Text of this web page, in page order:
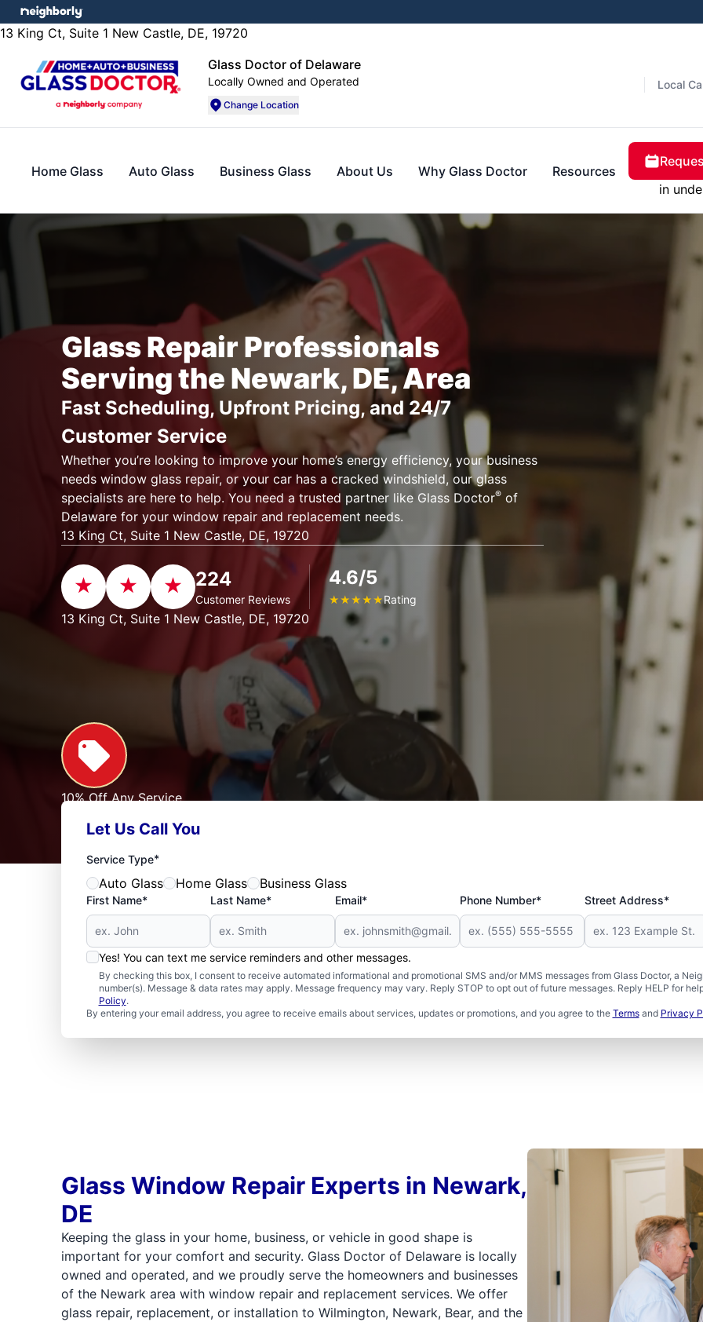
13 King Ct, Suite 1 New Castle, DE, 19720
Glass Doctor of Delaware
Locally Owned and Operated
Change Location
Local
Home Glass Auto Glass Business Glass About Us Why Glass Doctor Resources
in
Glass Repair Professionals
Serving the Newark, DE, Area
Fast Scheduling, Upfront Pricing, and 24/7
Customer Service
Whether you’re looking to improve your home’s energy efficiency, your business
needs window glass repair, or your car has a cracked windshield, our glass
specialists are here to help. You need a trusted partner like Glass Doctor®of
Delaware for your window repair and replacement needs.
13 King Ct, Suite 1 New Castle, DE, 19720
224
Customer Reviews
4.6/5
★★★★★Rating
13 King Ct, Suite 1 New Castle, DE, 19720
10% Off Any Service
Expires: 09/30/2026
See Offer
Let Us Call You
Service Type*
Auto Glass Home Glass Business Glass
First Name* Last Name* Email* Phone Number* Street Address*
Yes! You can text me service reminders and other messages.
By checking this box, I consent to receive automated informational and promotional SMS and/or MMS messages from Glass Doctor, a
number(s). Message & data rates may apply. Message frequency may vary. Reply STOP to opt out of future messages. Reply HELP for
Policy.
By entering your email address, you agree to receive emails about services, updates or promotions, and you agree to the Termsand Privacy
Glass Window Repair Experts in Newark,
DE
Keeping the glass in your home, business, or vehicle in good shape is
important for your comfort and security. Glass Doctor of Delaware is locally
owned and operated, and we proudly serve the homeowners and businesses
of the Newark area with window repair and replacement services. We offer
glass repair, replacement, or installation to Wilmington, Newark, Bear, and the